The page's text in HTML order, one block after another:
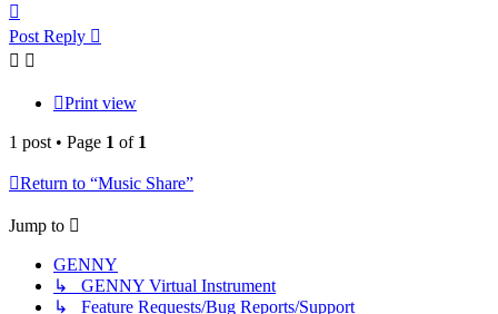
Post Reply
Print view
1 post • Page 1 of 1
Return to “Music Share”
Jump to
GENNY
↳ GENNY Virtual Instrument
↳ Feature Requests/Bug Reports/Support